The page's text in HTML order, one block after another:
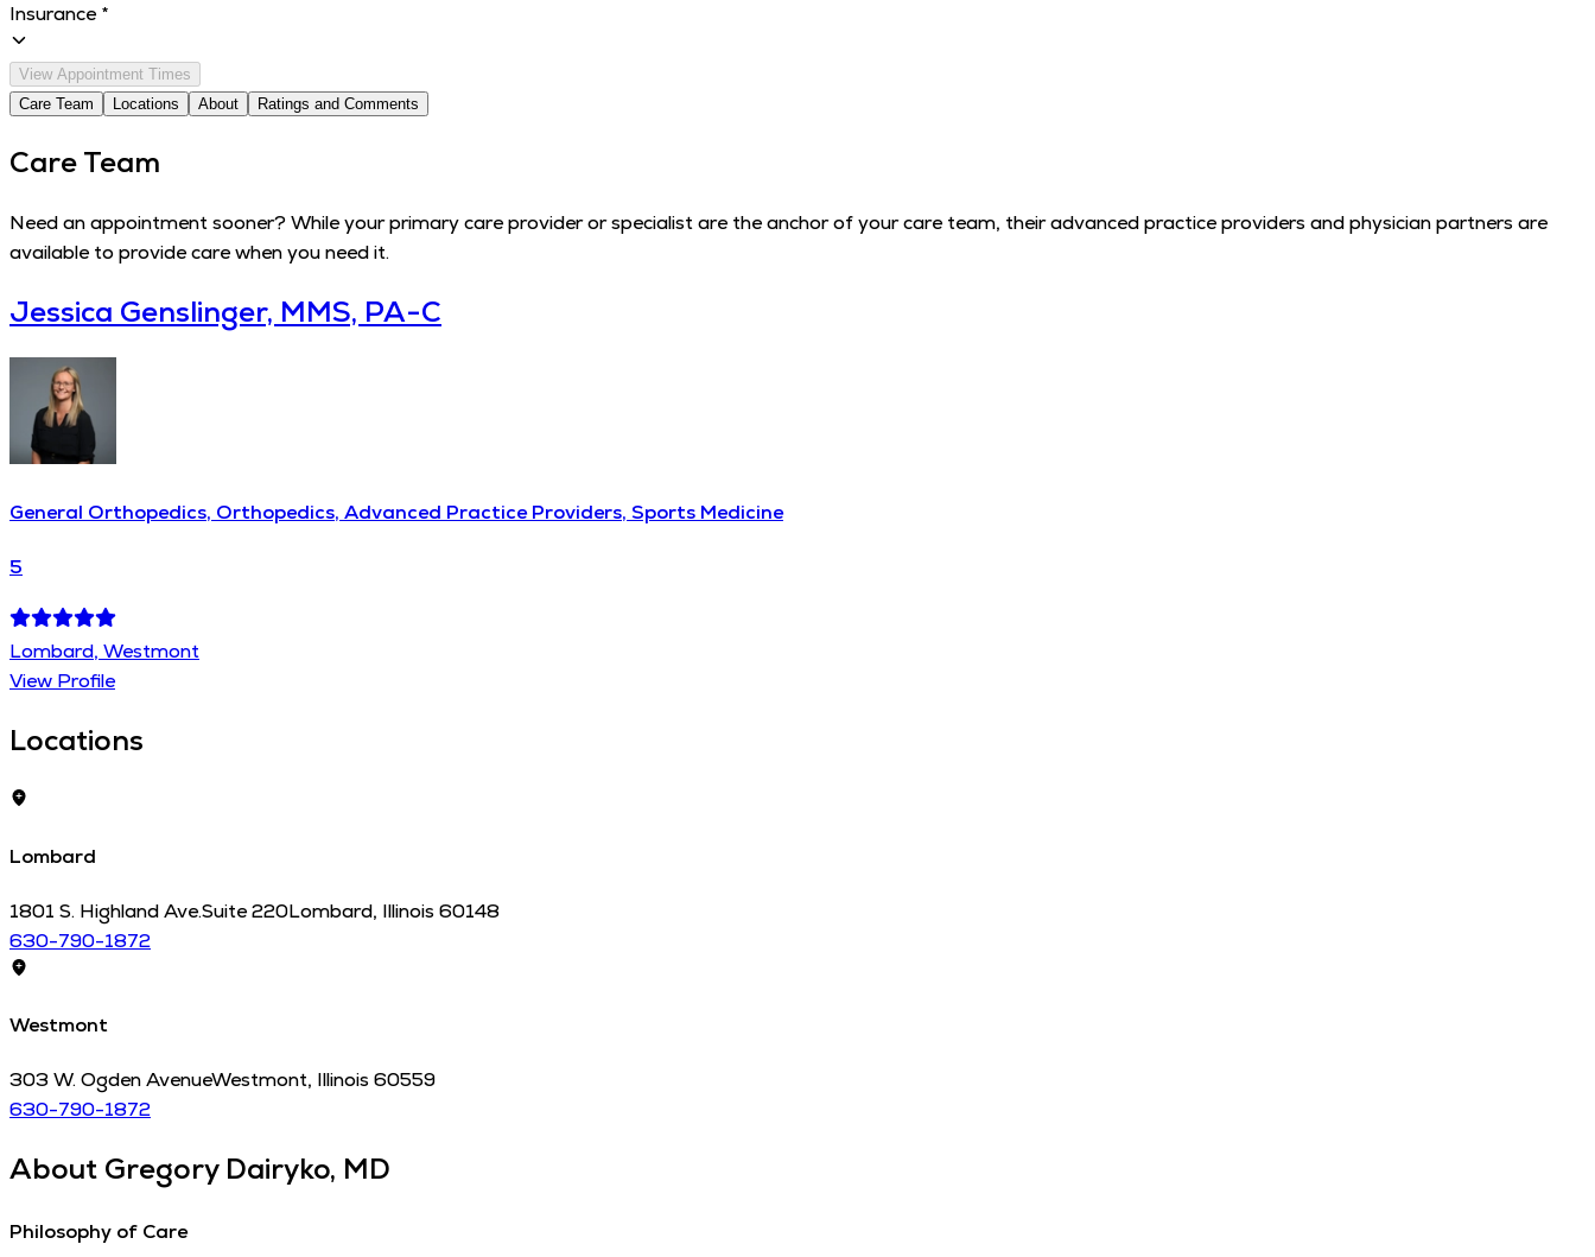
Insurance *
View Appointment Times
Care Team
Locations About Ratings and Comments
Care Team
Need an appointment sooner? While your primary care provider or specialist are the anchor of your care team, their advanced practice providers and physician partners are
available to provide care when you need it.
Jessica Genslinger, MMS, PA-C
General Orthopedics, Orthopedics, Advanced Practice Providers, Sports Medicine
5
Lombard, Westmont
View Profile
Locations
Lombard
1801 S. Highland Ave.Suite 220Lombard, Illinois 60148
630-790-1872
Westmont
303 W. Ogden AvenueWestmont, Illinois 60559
630-790-1872
About Gregory Dairyko, MD
Philosophy of Care